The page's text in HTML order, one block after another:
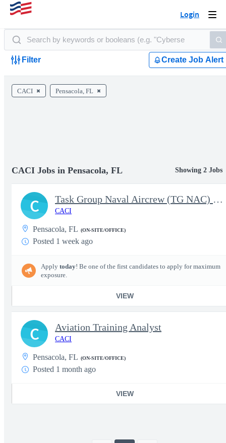
Login
Filter Create Job Alert
CACI Pensacola, FL
CACI Jobs in Pensacola, FL Showing 2 Jobs
Task Group Naval Aircrew (TG NAC) Production Analyst - A School
CACI
Pensacola, FL (ON-SITE/OFFICE)
Posted 1 week ago
Apply today! Be one of the first candidates to apply for maximum
exposure.
VIEW
C
Aviation Training Analyst
CACI
Pensacola, FL (ON-SITE/OFFICE)
Posted 1 month ago
VIEW
C